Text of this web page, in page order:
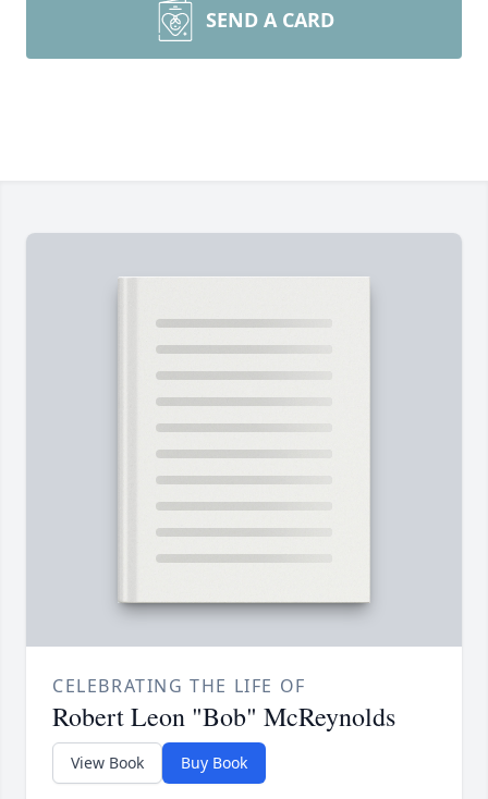
SEND A CARD
CELEBRATING THE LIFE OF
Robert Leon "Bob" McReynolds
View Book Buy Book